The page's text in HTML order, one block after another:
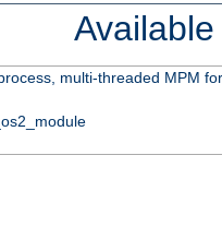
multi-threaded MPM